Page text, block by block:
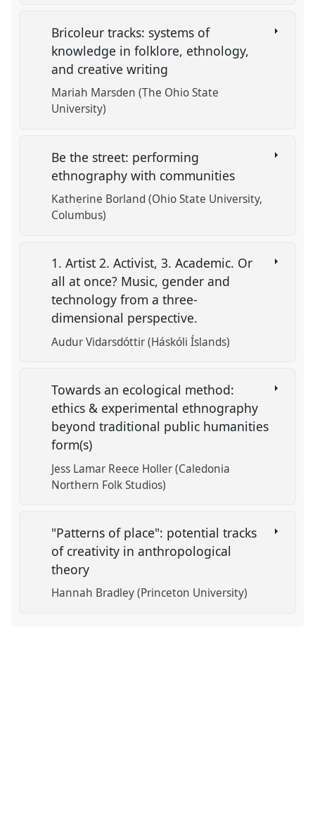
Bricoleur tracks: systems of
knowledge in folklore, ethnology,
and creative writing
Mariah Marsden (The Ohio State
University)
Be the street: performing
ethnography with communities
Katherine Borland (Ohio State University,
Columbus)
1. Artist 2. Activist, 3. Academic. Or
all at once? Music, gender and
technology from a three-
dimensional perspective.
Audur Vidarsdóttir (Háskóli Íslands)
Towards an ecological method:
ethics & experimental ethnography
beyond traditional public humanities
form(s)
Jess Lamar Reece Holler (Caledonia
Northern Folk Studios)
"Patterns of place": potential tracks
of creativity in anthropological
theory
Hannah Bradley (Princeton University)